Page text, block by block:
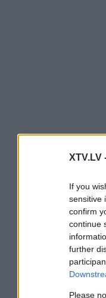
XTV.LV
If you
sensitive
confirm
continue
further
Please